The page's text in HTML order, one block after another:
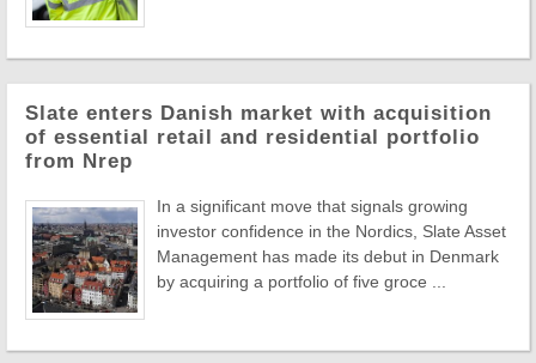
Slate enters Danish market with acquisition
of essential retail and residential portfolio
from Nrep
In a significant move that signals growing
investor confidence in the Nordics, Slate Asset
Management has made its debut in Denmark
by acquiring a portfolio of five groce ...